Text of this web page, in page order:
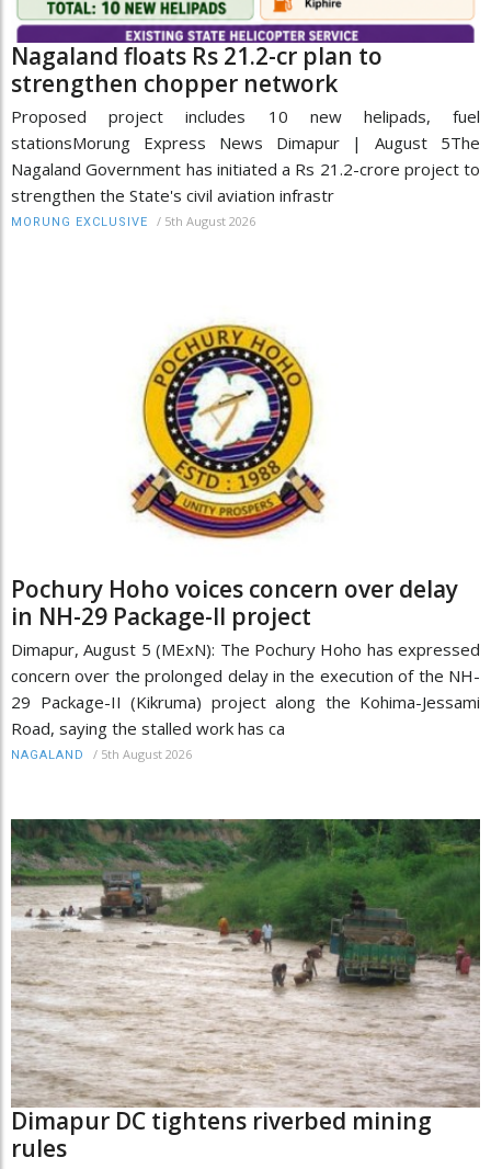
Nagaland floats Rs 21.2-cr plan to
strengthen chopper network
Proposed project includes 10 new helipads, fuel
stationsMorung Express News Dimapur | August 5The
Nagaland Government has initiated a Rs 21.2-crore project to
strengthen the State's civil aviation infrastr
MORUNG EXCLUSIVE / 5th August 2026
Pochury Hoho voices concern over delay
in NH-29 Package-II project
Dimapur, August 5 (MExN): The Pochury Hoho has expressed
concern over the prolonged delay in the execution of the NH-
29 Package-II (Kikruma) project along the Kohima-Jessami
Road, saying the stalled work has ca
NAGALAND / 5th August 2026
Dimapur DC tightens riverbed mining
rules